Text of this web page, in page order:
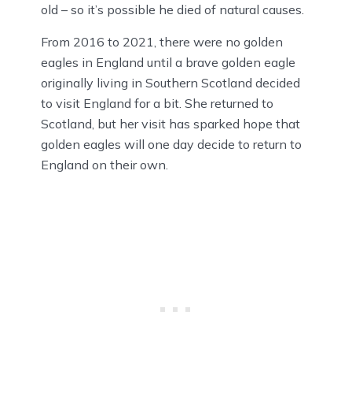
old – so it’s possible he died of natural causes.
From 2016 to 2021, there were no golden
eagles in England until a brave golden eagle
originally living in Southern Scotland decided
to visit England for a bit. She returned to
Scotland, but her visit has sparked hope that
golden eagles will one day decide to return to
England on their own.